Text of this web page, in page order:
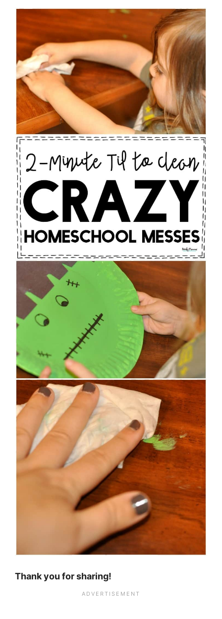
Thank you for sharing!